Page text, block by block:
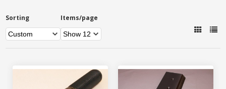
Sorting Items/page